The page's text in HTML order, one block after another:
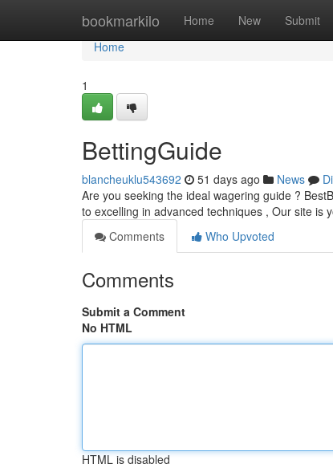
bookmarkilo Home New Submit
Home
Home
1
BettingGuide
blancheuklu543692 51 days ago News
Are you seeking the ideal wagering guide ?
to excelling in advanced techniques , Our site is
Comments
Who Upvoted
Comments
Submit a Comment
No HTML
HTML is disabled